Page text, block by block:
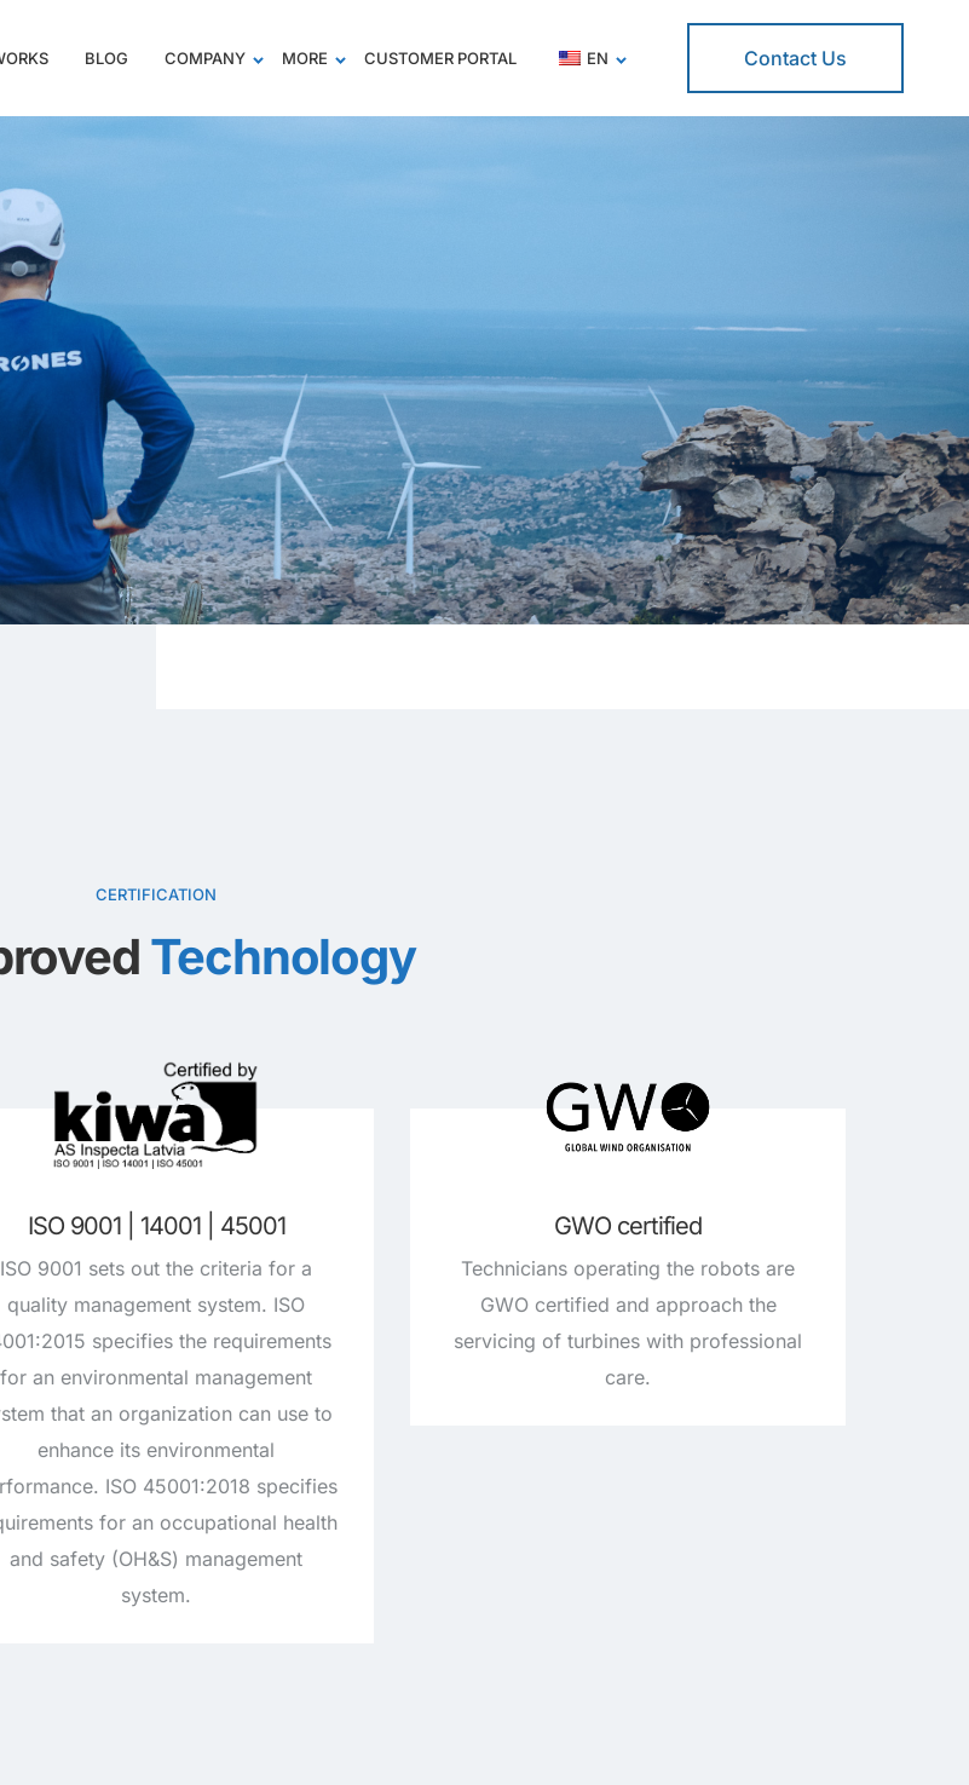
BLOG COMPANY MORE CUSTOMER PORTAL EN Contact Us
CERTIFICATION
Technology
ISO 9001 | 14001 | 45001
ISO 9001 sets out the criteria for a
quality management system. ISO
specifies the requirements
for an environmental management
that an organization can use to
enhance its environmental
ISO 45001:2018 specifies
for an occupational health
and safety (OH&S) management
system.
GWO certified
Technicians operating the robots are
GWO certified and approach the
servicing of turbines with professional
care.